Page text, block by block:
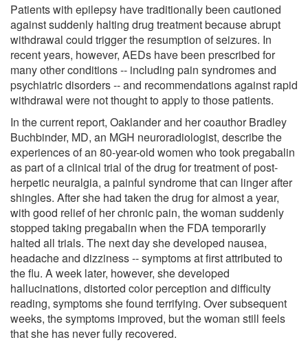
Patients with epilepsy have traditionally been cautioned
against suddenly halting drug treatment because abrupt
withdrawal could trigger the resumption of seizures. In
recent years, however, AEDs have been prescribed for
many other conditions -- including pain syndromes and
psychiatric disorders -- and recommendations against rapid
withdrawal were not thought to apply to those patients.
In the current report, Oaklander and her coauthor Bradley
Buchbinder, MD, an MGH neuroradiologist, describe the
experiences of an 80-year-old women who took pregabalin
as part of a clinical trial of the drug for treatment of post-
herpetic neuralgia, a painful syndrome that can linger after
shingles. After she had taken the drug for almost a year,
with good relief of her chronic pain, the woman suddenly
stopped taking pregabalin when the FDA temporarily
halted all trials. The next day she developed nausea,
headache and dizziness -- symptoms at first attributed to
the flu. A week later, however, she developed
hallucinations, distorted color perception and difficulty
reading, symptoms she found terrifying. Over subsequent
weeks, the symptoms improved, but the woman still feels
that she has never fully recovered.